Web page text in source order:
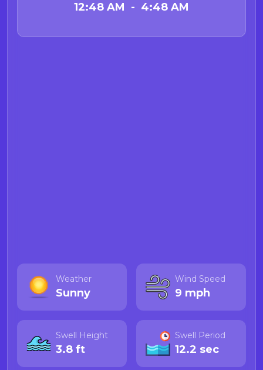
12:48 AM - 4:48 AM
Weather
Sunny
Wind Speed
9 mph
Swell Height
3.8 ft
Swell Period
12.2 sec